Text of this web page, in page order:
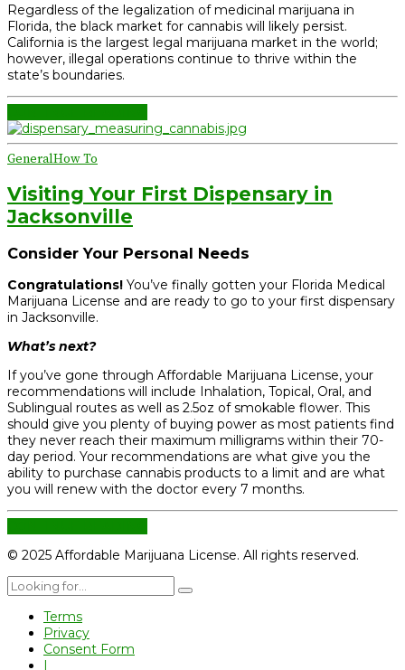
Regardless of the legalization of medicinal marijuana in
Florida, the black market for cannabis will likely persist.
California is the largest legal marijuana market in the world;
however, illegal operations continue to thrive within the
state’s boundaries.
GeneralHow To
Visiting Your First Dispensary in
Jacksonville
Consider Your Personal Needs
Congratulations! You’ve finally gotten your Florida Medical
Marijuana License and are ready to go to your first dispensary
in Jacksonville.
What’s next?
If you’ve gone through Affordable Marijuana License, your
recommendations will include Inhalation, Topical, Oral, and
Sublingual routes as well as 2.5oz of smokable flower. This
should give you plenty of buying power as most patients find
they never reach their maximum milligrams within their 70-
day period. Your recommendations are what give you the
ability to purchase cannabis products to a limit and are what
you will renew with the doctor every 7 months.
© 2025 Affordable Marijuana License. All rights reserved.
Terms
Privacy
Consent Form
|